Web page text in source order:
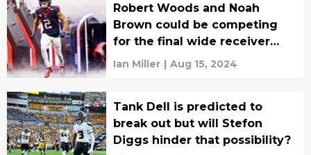
Robert Woods and Noah
Brown could be competing
for the final wide receiver
spot
Ian Miller | Aug 15, 2024
Tank Dell is predicted to
break out but will Stefon
Diggs hinder that possibility?